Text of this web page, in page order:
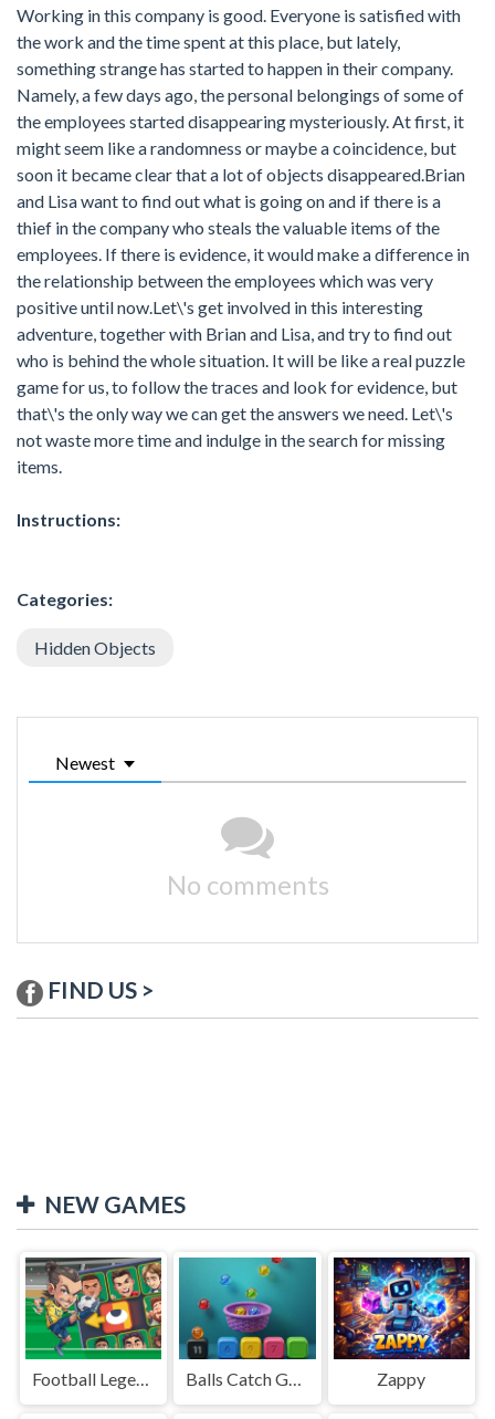
Working in this company is good. Everyone is satisfied with
the work and the time spent at this place, but lately,
something strange has started to happen in their company.
Namely, a few days ago, the personal belongings of some of
the employees started disappearing mysteriously. At first, it
might seem like a randomness or maybe a coincidence, but
soon it became clear that a lot of objects disappeared.Brian
and Lisa want to find out what is going on and if there is a
thief in the company who steals the valuable items of the
employees. If there is evidence, it would make a difference in
the relationship between the employees which was very
positive until now.Let\'s get involved in this interesting
adventure, together with Brian and Lisa, and try to find out
who is behind the whole situation. It will be like a real puzzle
game for us, to follow the traces and look for evidence, but
that\'s the only way we can get the answers we need. Let\'s
not waste more time and indulge in the search for missing
items.
Instructions:
Categories:
Hidden Objects
Newest
No comments
FIND US >
NEW GAMES
Football Legends Sliding Puzzle Balls Catch Game Zappy